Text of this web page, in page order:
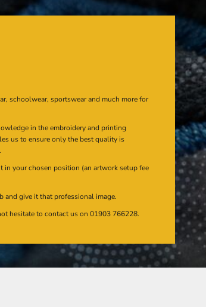
schoolwear, sportswear and much more for
in the embroidery and printing
us to ensure only the best quality is
in your chosen position (an artwork setup fee
and give it that professional image.
hesitate to contact us on 01903 766228.